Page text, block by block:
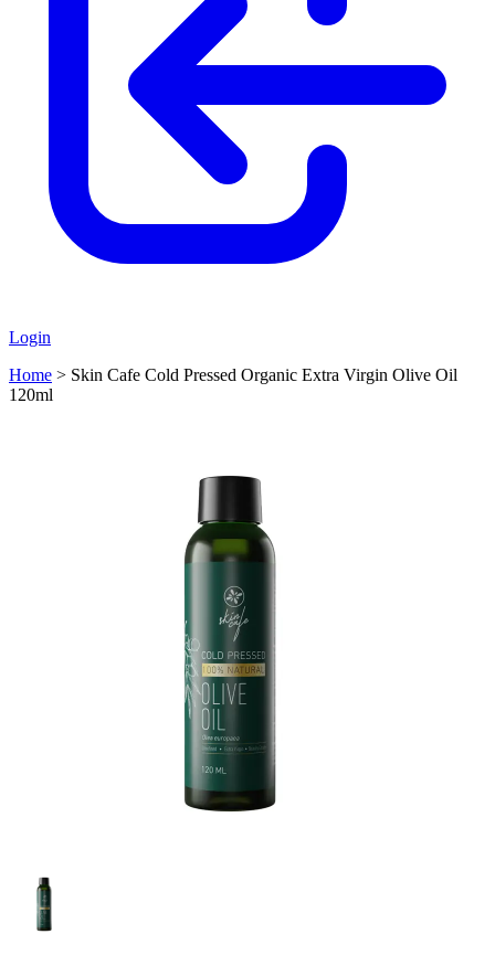
Login
Home > Skin Cafe Cold Pressed Organic Extra Virgin Olive Oil
120ml